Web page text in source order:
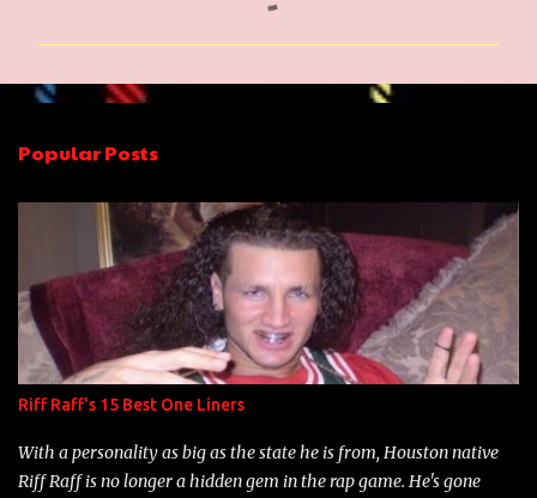
e
t
s
Popular Posts
Riff Raff's 15 Best One Liners
With a personality as big as the state he is from, Houston native
Riff Raff is no longer a hidden gem in the rap game. He's gone